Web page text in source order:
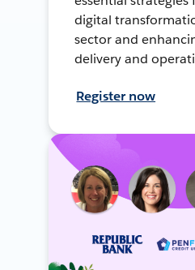
digital
sector and
delivery and
Register now